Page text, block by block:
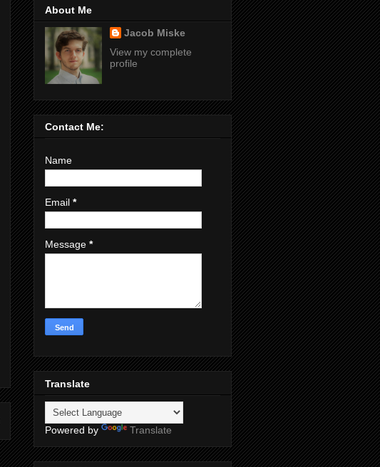
About Me
Jacob Miske
View my complete
profile
Contact Me:
Name
Email *
Message *
Translate
Powered by Translate